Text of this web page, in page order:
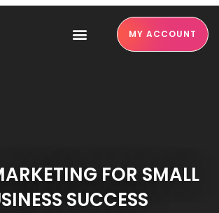
MY ACCOUNT
FOR SMALL
SUCCESS